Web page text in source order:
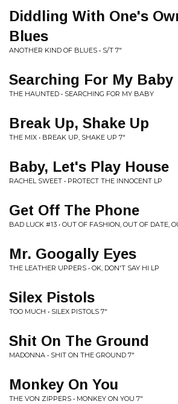
Diddling With One's
Blues
ANOTHER KIND OF BLUES • S/T 7"
Searching For My Baby
THE HAUNTED • SEARCHING FOR MY BABY
Break Up, Shake Up
THE MIX • BREAK UP, SHAKE UP 7"
Baby, Let's Play House
RACHEL SWEET • PROTECT THE INNOCENT LP
Get Off The Phone
BAD LUCK #13 • OUT OF FASHION, OUT OF DATE,
Mr. Googally Eyes
THE LEATHER UPPERS • OK, DON'T SAY HI LP
Silex Pistols
TOO MUCH • SILEX PISTOLS 7"
Shit On The Ground
MADONNA • SHIT ON THE GROUND 7"
Monkey On You
THE VON ZIPPERS • MONKEY ON YOU 7"